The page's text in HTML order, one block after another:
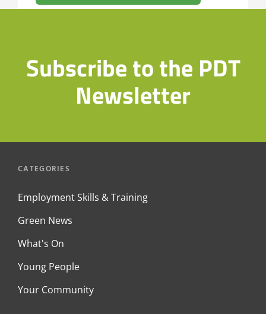
Subscribe to the PDT
Newsletter
CATEGORIES
Employment Skills & Training
Green News
What's On
Young People
Your Community